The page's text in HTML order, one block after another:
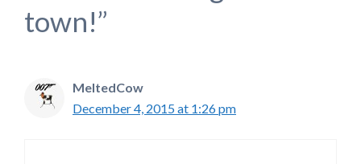
town!”
MeltedCow
December 4, 2015 at 1:26 pm